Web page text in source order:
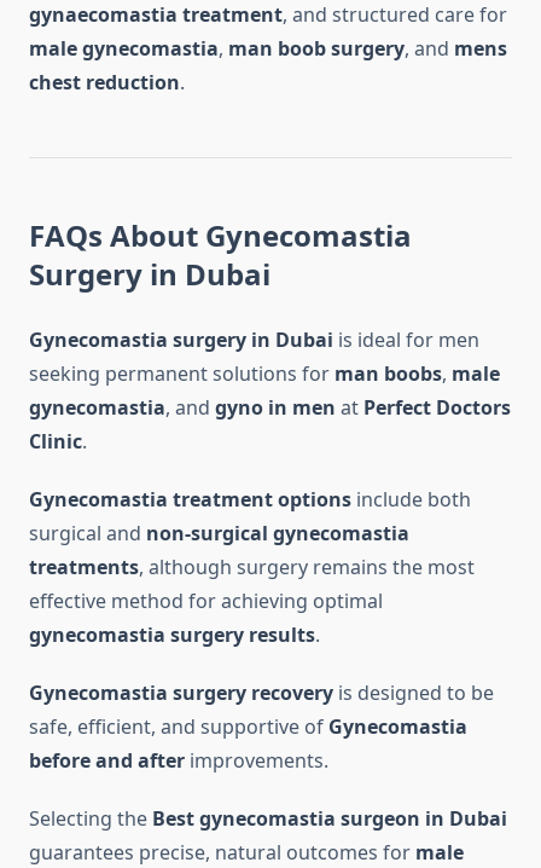
gynaecomastia treatment, and structured care for
male gynecomastia, man boob surgery, and mens
chest reduction.
FAQs About Gynecomastia
Surgery in Dubai
Gynecomastia surgery in Dubai is ideal for men
seeking permanent solutions for man boobs, male
gynecomastia, and gyno in men at Perfect Doctors
Clinic.
Gynecomastia treatment options include both
surgical and non-surgical gynecomastia
treatments, although surgery remains the most
effective method for achieving optimal
gynecomastia surgery results.
Gynecomastia surgery recovery is designed to be
safe, efficient, and supportive of Gynecomastia
before and after improvements.
Selecting the Best gynecomastia surgeon in Dubai
guarantees precise, natural outcomes for male